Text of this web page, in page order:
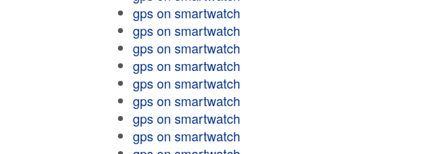
gps on smartwatch
gps on smartwatch
gps on smartwatch
gps on smartwatch
gps on smartwatch
gps on smartwatch
gps on smartwatch
gps on smartwatch